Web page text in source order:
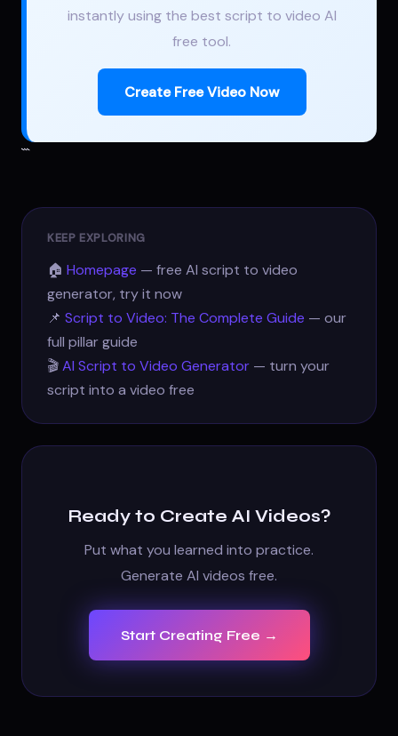
instantly using the best script to video AI
free tool.
Create Free Video Now
```
KEEP EXPLORING
🏠 Homepage — free AI script to video
generator, try it now
📌 Script to Video: The Complete Guide — our
full pillar guide
🎬AI Script to Video Generator — turn your
script into a video free
Ready to Create AI Videos?
Put what you learned into practice.
Generate AI videos free.
Start Creating Free →